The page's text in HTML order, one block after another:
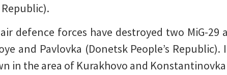
Republic).
defence forces have destroyed two MiG-
and Pavlovka (Donetsk People’s
in the area of Kurakhovo and Konstantinovka